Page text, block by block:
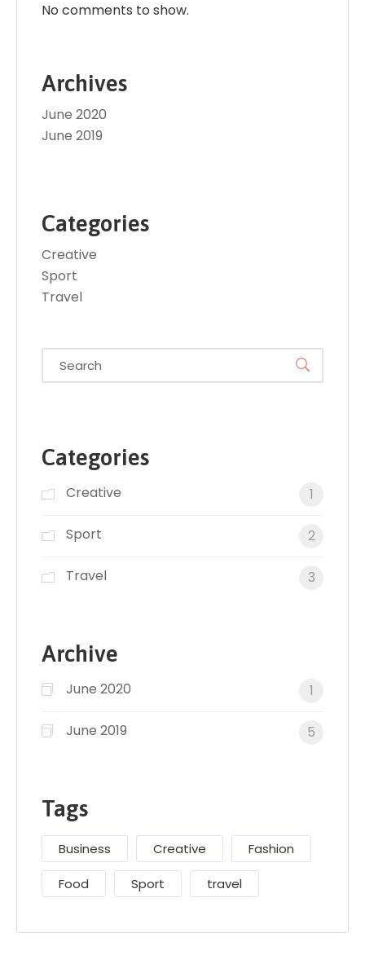
No comments to show.
Archives
June 2020
June 2019
Categories
Creative
Sport
Travel
Categories
Creative 1
Sport 2
Travel 3
Archive
June 2020 1
June 2019 5
Tags
Business Creative Fashion
Food Sport travel